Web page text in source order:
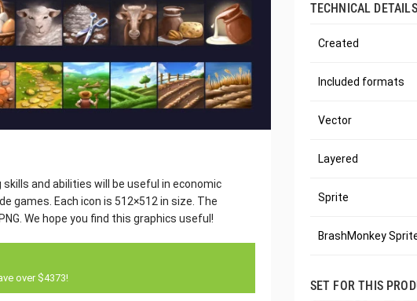
skills and abilities will be useful in economic
games. Each icon is 512×512 in size. The
We hope you find this graphics useful!
over $4373!
TECHNICAL DETAILS
Created
Included formats
Vector
Layered
Sprite
BrashMonkey
SET FOR THIS